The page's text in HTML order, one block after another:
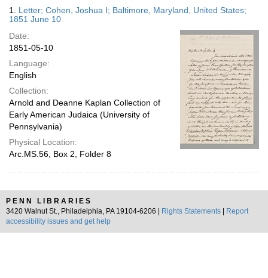
display
page
Results
1. Letter; Cohen, Joshua I; Baltimore, Maryland, United States;
1851 June 10
Date:
1851-05-10
Language:
English
Collection:
Arnold and Deanne Kaplan Collection of
Early American Judaica (University of
Pennsylvania)
Physical Location:
Arc.MS.56, Box 2, Folder 8
PENN LIBRARIES
3420 Walnut St., Philadelphia, PA 19104-6206 |
Rights Statements
Report
accessibility issues and get help